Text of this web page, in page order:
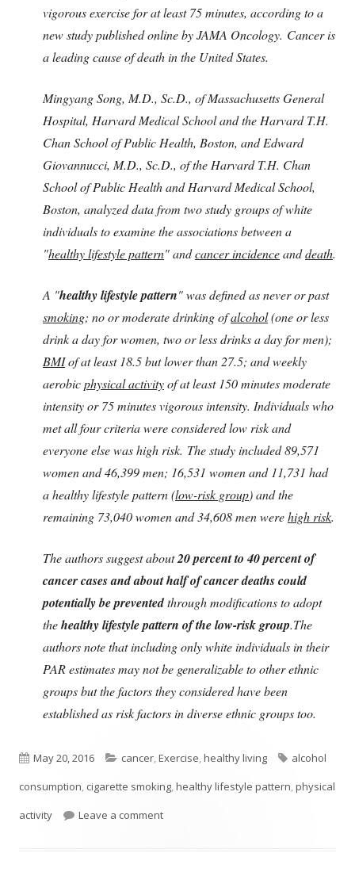
vigorous exercise for at least 75 minutes, according to a
new study published online by JAMA Oncology. Cancer is
a leading cause of death in the United States.
Mingyang Song, M.D., Sc.D., of Massachusetts General
Hospital, Harvard Medical School and the Harvard T.H.
Chan School of Public Health, Boston, and Edward
Giovannucci, M.D., Sc.D., of the Harvard T.H. Chan
School of Public Health and Harvard Medical School,
Boston, analyzed data from two study groups of white
individuals to examine the associations between a
"healthy lifestyle pattern" andcancer incidenceanddeath.
A "healthy lifestyle pattern" was defined as never or past
smoking; no or moderate drinking ofalcohol(one or less
drink a day for women, two or less drinks a day for men);
BMIof at least 18.5 but lower than 27.5; and weekly
aerobicphysical activityof at least 150 minutes moderate
intensity or 75 minutes vigorous intensity. Individuals who
met all four criteria were considered low risk and
everyone else was high risk. The study included 89,571
women and 46,399 men; 16,531 women and 11,731 had
a healthy lifestyle pattern (low-risk group) and the
remaining 73,040 women and 34,608 men werehigh risk.
The authors suggest about20 percent to 40 percent of
cancer cases and about half of cancer deaths could
potentially be preventedthrough modifications to adopt
thehealthy lifestyle pattern of the low-risk group.The
authors note that including only white individuals in their
PAR estimates may not be generalizable to other ethnic
groups but the factors they considered have been
established as risk factors in diverse ethnic groups too.
Published
on
May 20, 2016 Categories
cancer,Exercise,healthy living Tags
alcohol
consumption, cigarette smoking,healthy lifestyle pattern,physical
activity
Leave a commenton Can A Healthy Lifestyle Prevent